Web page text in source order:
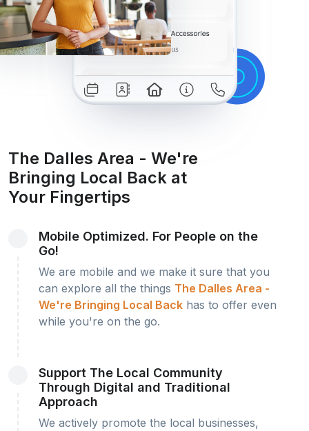
The Dalles Area - We're
Bringing Local Back at
Your Fingertips
Mobile Optimized. For People on the
Go!
We are mobile and we make it sure that you
can explore all the things The Dalles Area -
We're Bringing Local Back has to offer even
while you're on the go.
Support The Local Community
Through Digital and Traditional
Approach
We actively promote the local businesses,